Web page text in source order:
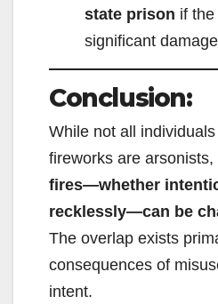
state prison if
significant
Conclusion:
While not all
fireworks are arsonists,
fires—whether
recklessly—can be
The overlap exists
consequences of
intent.